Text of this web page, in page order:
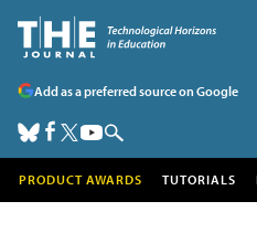
Add as a preferred source on Google
PRODUCT AWARDS TUTORIALS